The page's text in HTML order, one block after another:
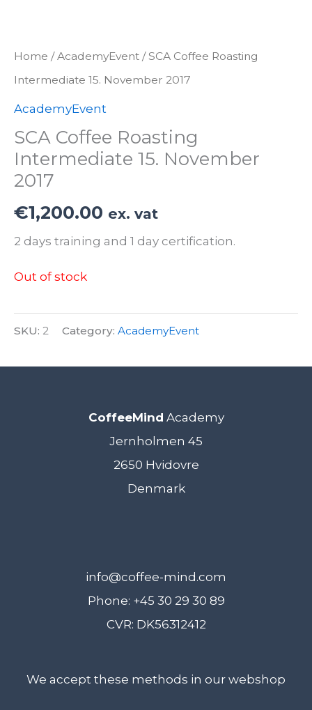
Home /AcademyEvent / SCA Coffee Roasting
Intermediate 15. November 2017
AcademyEvent
SCA Coffee Roasting
Intermediate 15. November
2017
€1,200.00 ex. vat
2 days training and 1 day certification.
Out of stock
SKU: 2 Category: AcademyEvent
CoffeeMind Academy
Jernholmen 45
2650 Hvidovre
Denmark
info@coffee-mind.com
Phone: +45 30 29 30 89
CVR: DK56312412
We accept these methods in our webshop